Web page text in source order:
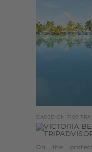
BASED ON 7109
On the